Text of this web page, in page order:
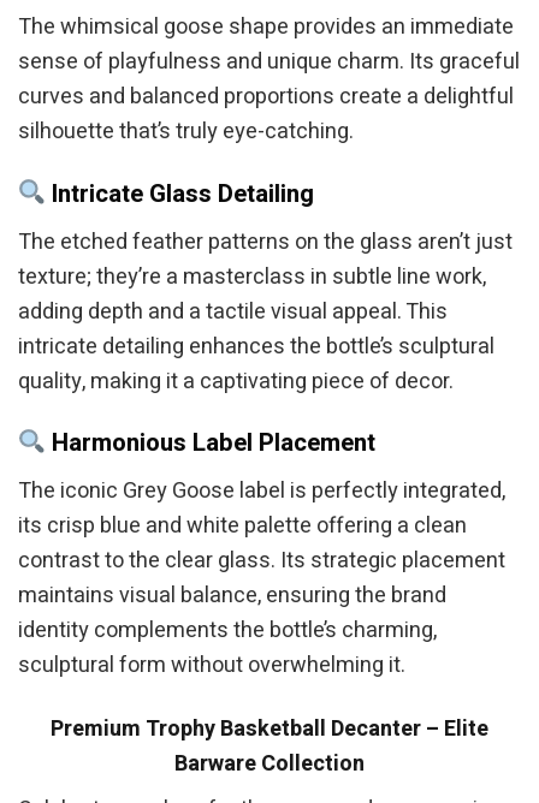
The whimsical goose shape provides an immediate
sense of playfulness and unique charm. Its graceful
curves and balanced proportions create a delightful
silhouette that’s truly eye-catching.
Intricate Glass Detailing
The etched feather patterns on the glass aren’t just
texture; they’re a masterclass in subtle line work,
adding depth and a tactile visual appeal. This
intricate detailing enhances the bottle’s sculptural
quality, making it a captivating piece of decor.
Harmonious Label Placement
The iconic Grey Goose label is perfectly integrated,
its crisp blue and white palette offering a clean
contrast to the clear glass. Its strategic placement
maintains visual balance, ensuring the brand
identity complements the bottle’s charming,
sculptural form without overwhelming it.
Premium Trophy Basketball Decanter – Elite
Barware Collection